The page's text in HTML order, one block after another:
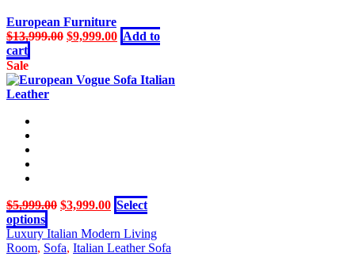
European Furniture
$13,999.00 Original
$13,999.00.
$9,999.00Current
price
$9,999.00.
Add to
cart
Sale
$5,999.00 Original
was:
$5,999.00.
$3,999.00Current
price
is:
$3,999.00.
Select
options
product
has
Luxury Italian Modern Living
Room, Sofa, Italian Leather Sofa